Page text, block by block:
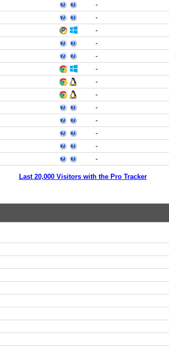
-
-
-
-
-
-
-
-
-
-
-
-
-
Last 20,000 Visitors with the Pro Tracker